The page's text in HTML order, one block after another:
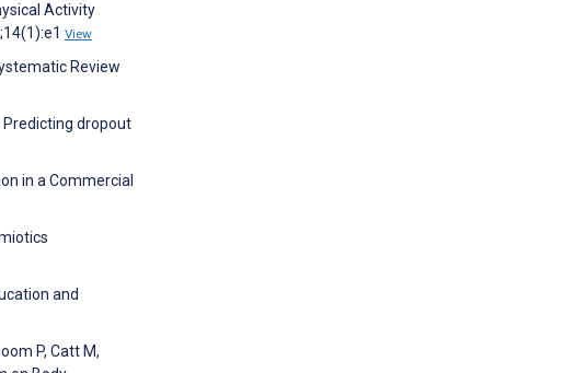
Activity
View
Review
Predicting dropout
in a Commercial
and
P, Catt M,